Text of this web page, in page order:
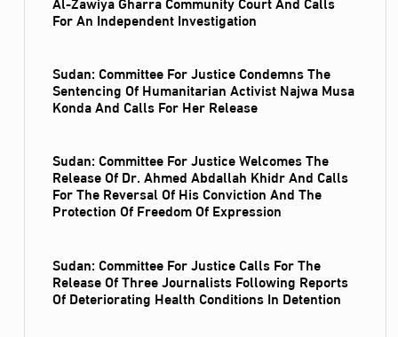
For An Independent Investigation
Sudan: Committee For Justice Condemns The
Sentencing Of Humanitarian Activist Najwa Musa
Konda And Calls For Her Release
Sudan: Committee For Justice Welcomes The
Release Of Dr. Ahmed Abdallah Khidr And Calls
For The Reversal Of His Conviction And The
Protection Of Freedom Of Expression
Sudan: Committee For Justice Calls For The
Release Of Three Journalists Following Reports
Of Deteriorating Health Conditions In Detention